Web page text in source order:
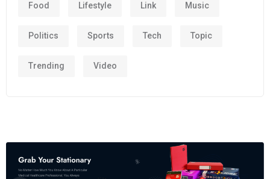
Food Lifestyle Link Music
Politics Sports Tech Topic
Trending Video